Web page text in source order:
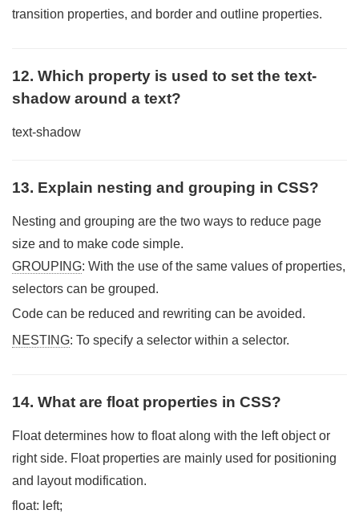
transition properties, and border and outline properties.
12. Which property is used to set the text-
shadow around a text?
text-shadow
13. Explain nesting and grouping in CSS?
Nesting and grouping are the two ways to reduce page
size and to make code simple.
GROUPING: With the use of the same values of properties,
selectors can be grouped.
Code can be reduced and rewriting can be avoided.
NESTING: To specify a selector within a selector.
14. What are float properties in CSS?
Float determines how to float along with the left object or
right side. Float properties are mainly used for positioning
and layout modification.
float: left;